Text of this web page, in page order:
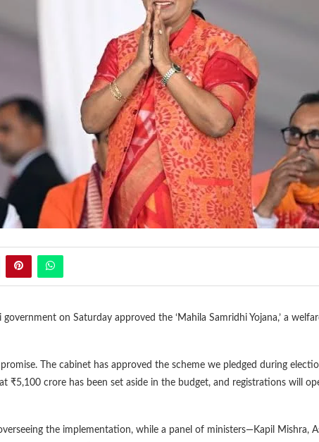
on Saturday approved the ‘Mahila Samridhi Yojana,’ a
The cabinet has approved the scheme we pledged during
₹5,100 crore has been set aside in the budget, and registrations will
the implementation, while a panel of ministers—Kapil Mishra,